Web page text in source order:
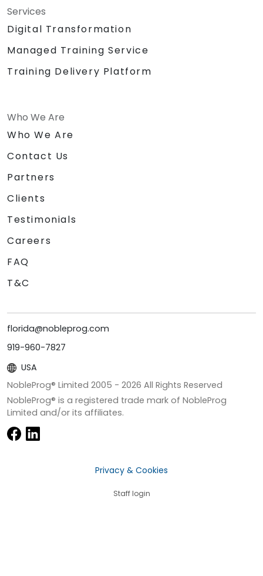
Services
Digital Transformation
Managed Training Service
Training Delivery Platform
Who We Are
Who We Are
Contact Us
Partners
Clients
Testimonials
Careers
FAQ
T&C
florida@nobleprog.com
919-960-7827
USA
NobleProg® Limited 2005 - 2026 All Rights Reserved
NobleProg® is a registered trade mark of NobleProg
Limited and/or its affiliates.
Privacy & Cookies
Staff login